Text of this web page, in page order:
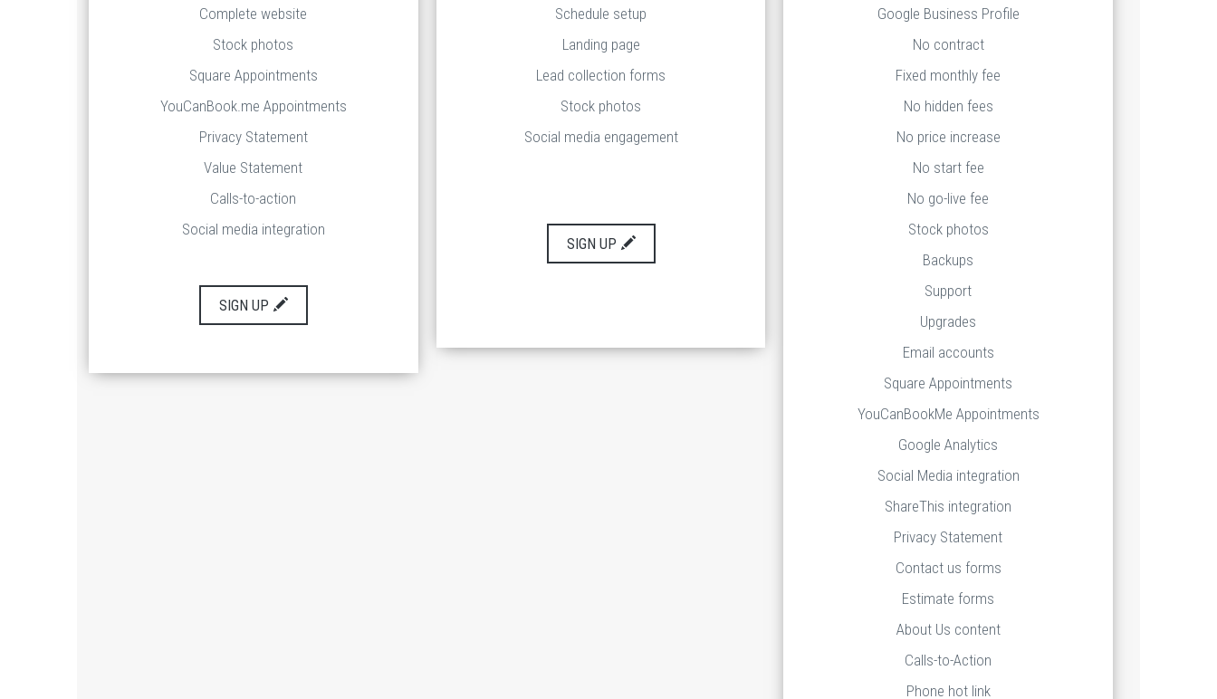
Google Business Profile
No contract
Fixed monthly fee
No hidden fees
No price increase
No start fee
No go-live fee
Stock photos
Backups
Support
Upgrades
Email accounts
Square Appointments
YouCanBookMe Appointments
Google Analytics
Social Media integration
ShareThis integration
Privacy Statement
Contact us forms
Estimate forms
About Us content
Calls-to-Action
Phone hot link
Schedule setup
Landing page
Lead collection forms
Stock photos
Social media engagement
SIGN UP
Complete website
Stock photos
Square Appointments
YouCanBook.me Appointments
Privacy Statement
Value Statement
Calls-to-action
Social media integration
SIGN UP